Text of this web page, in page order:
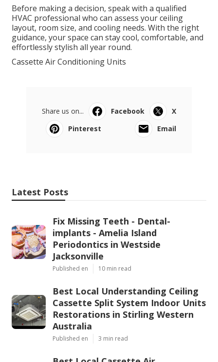
Before making a decision, speak with a qualified
HVAC professional who can assess your ceiling
layout, room size, and cooling needs. With the right
guidance, your space can stay cool, comfortable, and
effortlessly stylish all year round.
Cassette Air Conditioning Units
Share us on... Facebook
X
Pinterest
Email
Latest Posts
Fix Missing Teeth - Dental-
implants - Amelia Island
Periodontics in Westside
Jacksonville
Published en 10 min read
Best Local Understanding Ceiling
Cassette Split System Indoor Units
Restorations in Stirling Western
Australia
Published en 3 min read